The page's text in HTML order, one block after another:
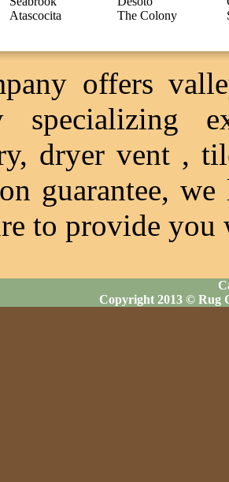
Atascocita
The Colony
offers
specializing
dryer vent ,
guarantee,
to provide
Copyright 2013 © Rug